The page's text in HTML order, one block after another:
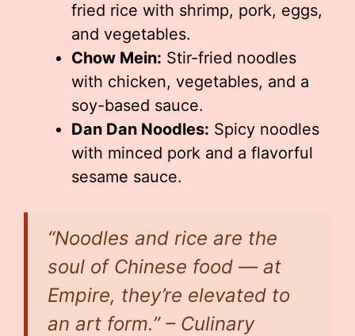
fried rice with shrimp, pork, eggs,
and vegetables.
Chow Mein: Stir-fried noodles
with chicken, vegetables, and a
soy-based sauce.
Dan Dan Noodles: Spicy noodles
with minced pork and a flavorful
sesame sauce.
“Noodles and rice are the
soul of Chinese food — at
Empire, they’re elevated to
an art form.” – Culinary